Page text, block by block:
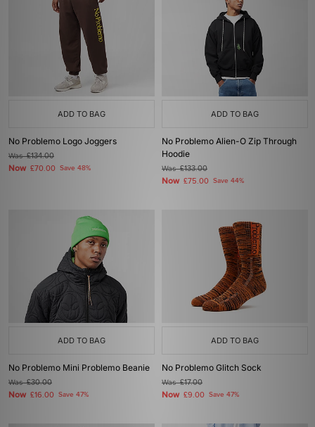
ADD TO BAG
No Problemo Logo Joggers
Was£134.00
Now £70.00 Save 48%
ADD TO BAG
No Problemo Alien-O Zip Through
Hoodie
Was£133.00
Now £75.00 Save 44%
ADD TO BAG
No Problemo Mini Problemo Beanie
Was£30.00
Now £16.00 Save 47%
ADD TO BAG
No Problemo Glitch Sock
Was£17.00
Now £9.00 Save 47%